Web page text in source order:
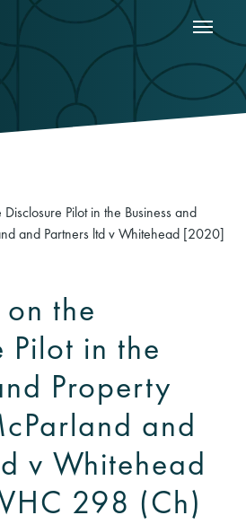
Show
Pilot in the Business and
and Partners ltd v Whitehead [2020]
the
Pilot in the
Property
and
v Whitehead
298 (Ch)